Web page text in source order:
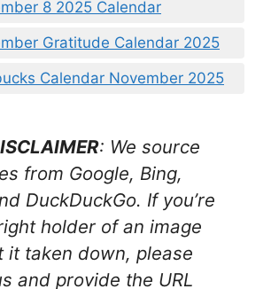
8 2025 Calendar
Gratitude Calendar 2025
Calendar November 2025
: We source
from Google, Bing,
DuckDuckGo. If you’re
holder of an image
it taken down, please
and provide the URL